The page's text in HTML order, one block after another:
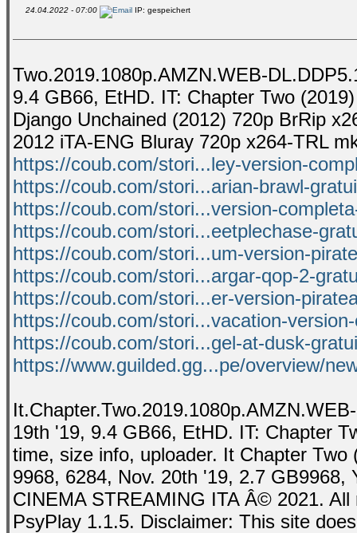
24.04.2022 - 07:00 IP: gespeichert
Two.2019.1080p.AMZN.WEB-
9.4 GB66, EtHD. IT: Chapter Two
Django Unchained (2012) 720p BrRip
2012 iTA-ENG Bluray 720p x264-TRL
https://coub.com/stori...ley-version-
https://coub.com/stori...arian-brawl-
https://coub.com/stori...version-
https://coub.com/stori...eetplechase-
https://coub.com/stori...um-version-
https://coub.com/stori...argar-qop-2-
https://coub.com/stori...er-version-
https://coub.com/stori...vacation-
https://coub.com/stori...gel-at-dusk-
https://www.guilded.gg...pe/overview/
19th '19, 9.4 GB66, EtHD. IT: Chapter
time, size info, uploader. It Chapter
9968, 6284, Nov. 20th '19, 2.7
CINEMA STREAMING ITA Â© 2021.
PsyPlay 1.1.5. Disclaimer: This site